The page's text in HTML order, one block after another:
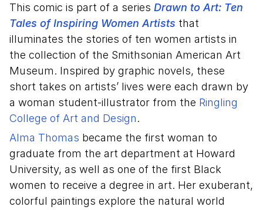
This comic is part of a series Drawn to Art: Ten
Tales of Inspiring Women Artists that
illuminates the stories of ten women artists in
the collection of the Smithsonian American Art
Museum. Inspired by graphic novels, these
short takes on artists’ lives were each drawn by
a woman student-illustrator from the Ringling
College of Art and Design.
Alma Thomas became the first woman to
graduate from the art department at Howard
University, as well as one of the first Black
women to receive a degree in art. Her exuberant,
colorful paintings explore the natural world